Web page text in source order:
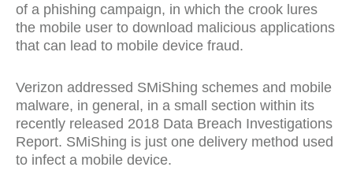
of a phishing campaign, in which the crook lures
the mobile user to download malicious applications
that can lead to mobile device fraud.
Verizon addressed SMiShing schemes and mobile
malware, in general, in a small section within its
recently released 2018 Data Breach Investigations
Report. SMiShing is just one delivery method used
to infect a mobile device.